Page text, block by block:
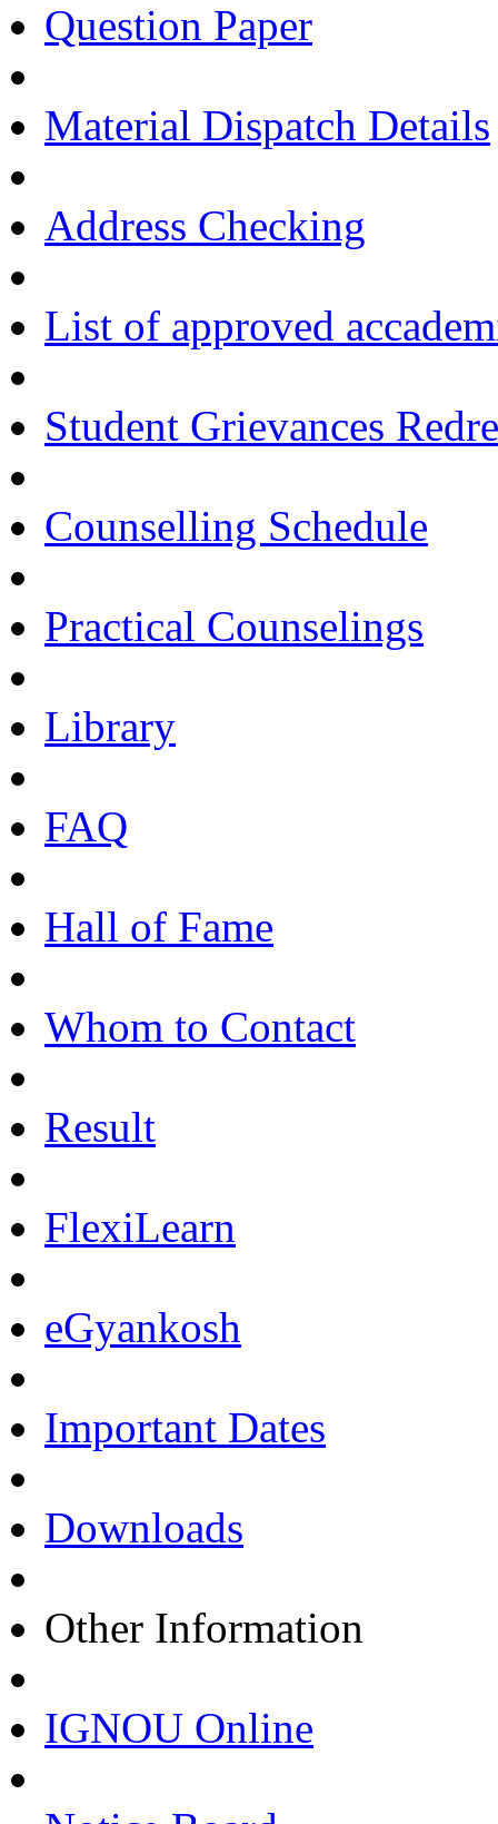
Question Paper
Material Dispatch Details
Address Checking
List of approved
Student Grievances
Counselling Schedule
Practical Counselings
Library
FAQ
Hall of Fame
Whom to Contact
Result
FlexiLearn
eGyankosh
Important Dates
Downloads
Other Information
IGNOU Online